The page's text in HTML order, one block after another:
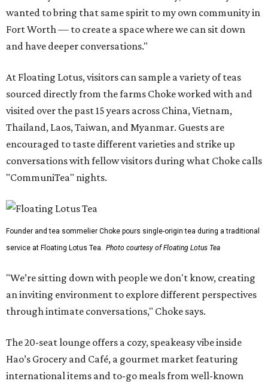
wanted to bring that same spirit to my own community in
Fort Worth — to create a space where we can sit down
and have deeper conversations."
At Floating Lotus, visitors can sample a variety of teas
sourced directly from the farms Choke worked with and
visited over the past 15 years across China, Vietnam,
Thailand, Laos, Taiwan, and Myanmar. Guests are
encouraged to taste different varieties and strike up
conversations with fellow visitors during what Choke calls
"CommuniTea" nights.
Founder and tea sommelier Choke pours single-origin tea during a traditional
service at Floating Lotus Tea. Photo courtesy of Floating Lotus Tea
"We’re sitting down with people we don't know, creating
an inviting environment to explore different perspectives
through intimate conversations," Choke says.
The 20-seat lounge offers a cozy, speakeasy vibe inside
Hao’s Grocery and Café, a gourmet market featuring
international items and to-go meals from well-known